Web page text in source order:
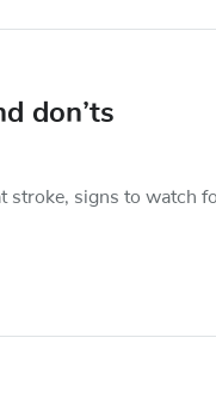
don’ts
signs to watch